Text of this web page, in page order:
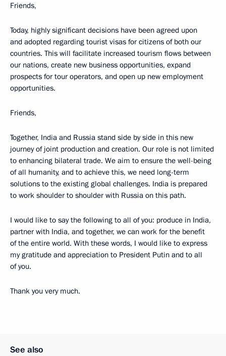
Friends,
Today, highly significant decisions have been agreed upon
and adopted regarding tourist visas for citizens of both our
countries. This will facilitate increased tourism flows between
our nations, create new business opportunities, expand
prospects for tour operators, and open up new employment
opportunities.
Friends,
Together, India and Russia stand side by side in this new
journey of joint production and creation. Our role is not limited
to enhancing bilateral trade. We aim to ensure the well-being
of all humanity, and to achieve this, we need long-term
solutions to the existing global challenges. India is prepared
to work shoulder to shoulder with Russia on this path.
I would like to say the following to all of you: produce in India,
partner with India, and together, we can work for the benefit
of the entire world. With these words, I would like to express
my gratitude and appreciation to President Putin and to all
of you.
Thank you very much.
See also